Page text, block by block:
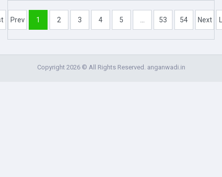
Prev 1 2 3 4 5 53 54 Next
Copyright 2026 © All Rights Reserved. anganwadi.in